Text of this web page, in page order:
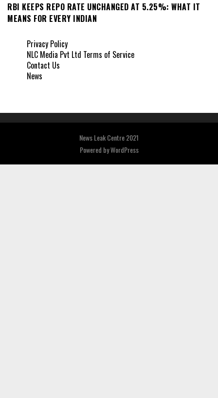
RBI KEEPS REPO RATE UNCHANGED AT 5.25%: WHAT IT
MEANS FOR EVERY INDIAN
Privacy Policy
NLC Media Pvt Ltd Terms of Service
Contact Us
News
News Leak Centre 2021
Powered byWordPress